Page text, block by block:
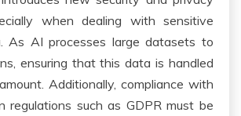
when dealing with sensitive
As AI processes large datasets to
ensuring that this data is handled
Additionally, compliance with
regulations such as GDPR must be